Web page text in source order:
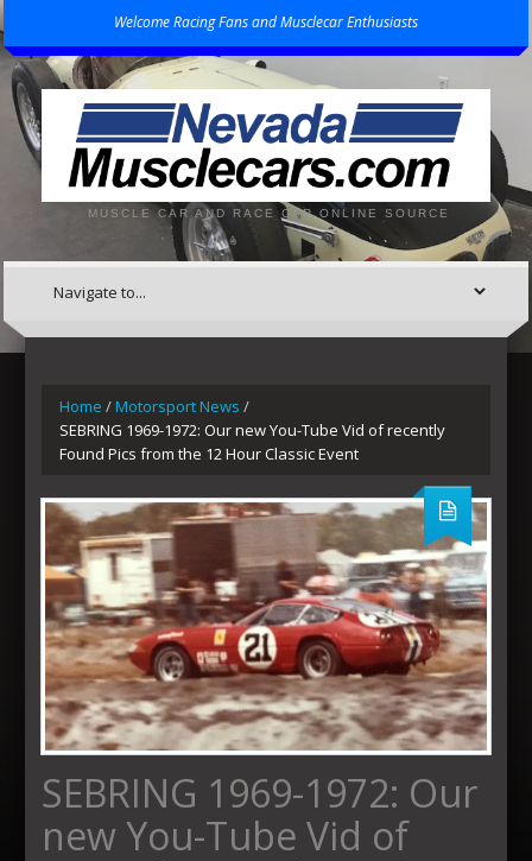
Welcome Racing Fans and Musclecar Enthusiasts
MUSCLE CAR AND RACE CAR ONLINE SOURCE
Home /Motorsport News /
SEBRING 1969-1972: Our new You-Tube Vid of recently
Found Pics from the 12 Hour Classic Event
SEBRING 1969-1972: Our
new You-Tube Vid of